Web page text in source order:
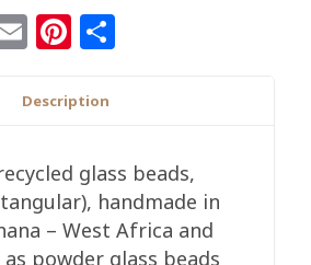
EmailPinterest
Description
glass beads,
handmade in
– West Africa and
powder glass beads